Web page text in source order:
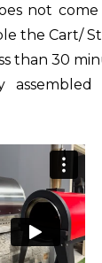
not come
the Cart/
than 30